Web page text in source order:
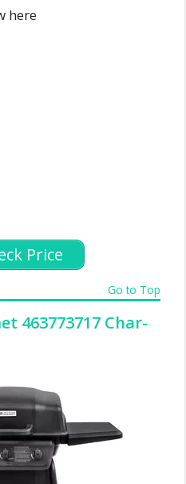
here
Price
Go to Top
463773717 Char-